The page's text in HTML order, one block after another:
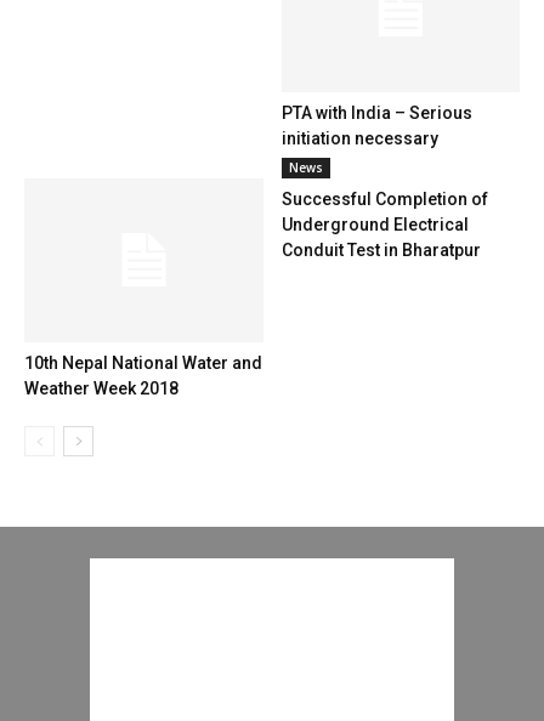
PTA with India – Serious
initiation necessary
10th Nepal National Water and
Weather Week 2018
News
Successful Completion of
Underground Electrical
Conduit Test in Bharatpur